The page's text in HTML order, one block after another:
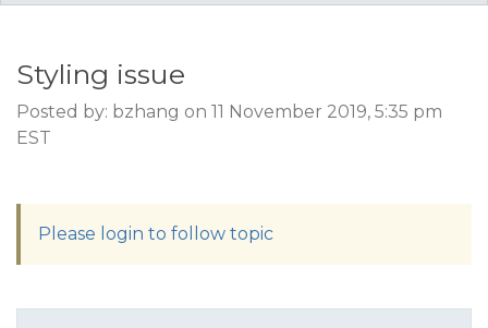
Styling issue
Posted by: bzhang on 11 November 2019, 5:35 pm
EST
Please login to follow topic